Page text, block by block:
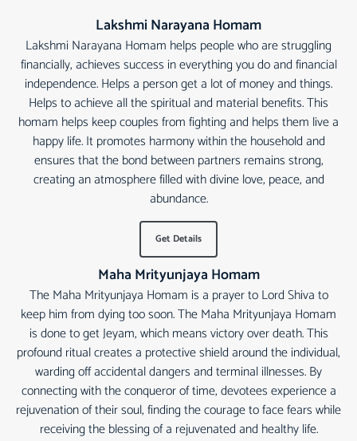
Lakshmi Narayana Homam
Lakshmi Narayana Homam helps people who are struggling
financially, achieves success in everything you do and financial
independence. Helps a person get a lot of money and things.
Helps to achieve all the spiritual and material benefits. This
homam helps keep couples from fighting and helps them live a
happy life. It promotes harmony within the household and
ensures that the bond between partners remains strong,
creating an atmosphere filled with divine love, peace, and
abundance.
Get Details
Maha Mrityunjaya Homam
The Maha Mrityunjaya Homam is a prayer to Lord Shiva to
keep him from dying too soon. The Maha Mrityunjaya Homam
is done to get Jeyam, which means victory over death. This
profound ritual creates a protective shield around the individual,
warding off accidental dangers and terminal illnesses. By
connecting with the conqueror of time, devotees experience a
rejuvenation of their soul, finding the courage to face fears while
receiving the blessing of a rejuvenated and healthy life.